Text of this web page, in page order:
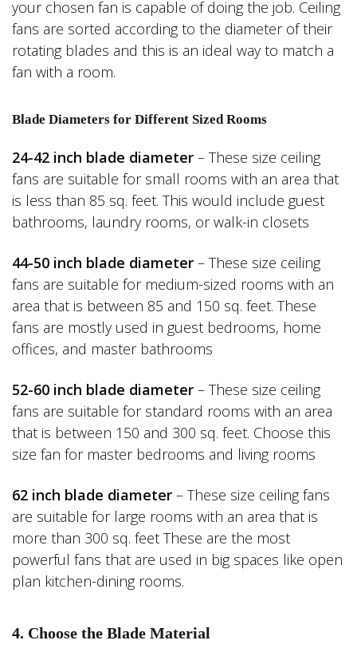
your chosen fan is capable of doing the job. Ceiling
fans are sorted according to the diameter of their
rotating blades and this is an ideal way to match a
fan with a room.
Blade Diameters for Different Sized Rooms
24-42 inch blade diameter – These size ceiling
fans are suitable for small rooms with an area that
is less than 85 sq. feet. This would include guest
bathrooms, laundry rooms, or walk-in closets
44-50 inch blade diameter – These size ceiling
fans are suitable for medium-sized rooms with an
area that is between 85 and 150 sq. feet. These
fans are mostly used in guest bedrooms, home
offices, and master bathrooms
52-60 inch blade diameter – These size ceiling
fans are suitable for standard rooms with an area
that is between 150 and 300 sq. feet. Choose this
size fan for master bedrooms and living rooms
62 inch blade diameter – These size ceiling fans
are suitable for large rooms with an area that is
more than 300 sq. feet These are the most
powerful fans that are used in big spaces like open
plan kitchen-dining rooms.
4. Choose the Blade Material